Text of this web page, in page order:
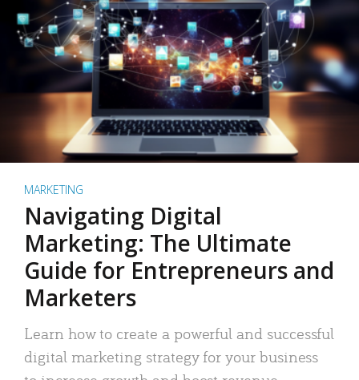
MARKETING
Navigating Digital
Marketing: The Ultimate
Guide for Entrepreneurs and
Marketers
Learn how to create a powerful and successful
digital marketing strategy for your business